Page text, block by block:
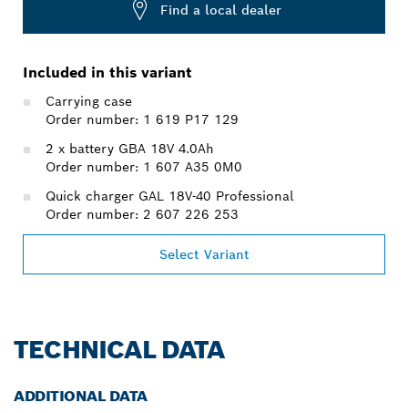
Find a local dealer
Included in this variant
Carrying case
Order number: 1 619 P17 129
2 x battery GBA 18V 4.0Ah
Order number: 1 607 A35 0M0
Quick charger GAL 18V-40 Professional
Order number: 2 607 226 253
Select Variant
TECHNICAL DATA
ADDITIONAL DATA